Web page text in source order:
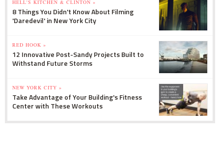
HELL'S KITCHEN & CLINTON »
8 Things You Didn't Know About Filming
'Daredevil' in New York City
RED HOOK »
12 Innovative Post-Sandy Projects Built to
Withstand Future Storms
NEW YORK CITY »
Take Advantage of Your Building's Fitness
Center with These Workouts